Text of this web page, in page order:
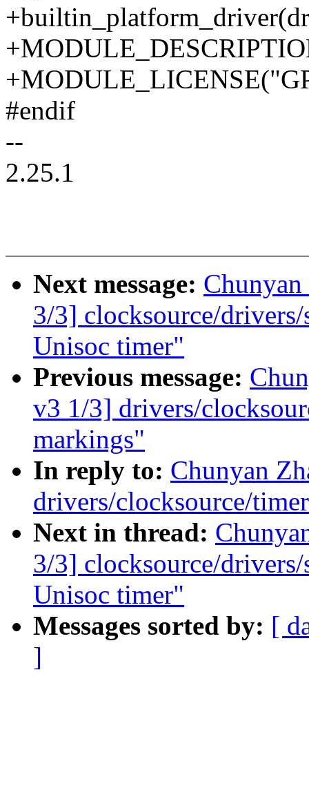
#endif
--
2.25.1
Next message:
3/3] clocksource/
Unisoc timer"
Previous message:
v3 1/3] drivers/
markings"
In reply to: Chunyan
drivers/clocksource/
Next in thread:
3/3] clocksource/
Unisoc timer"
Messages sorted by: [
]